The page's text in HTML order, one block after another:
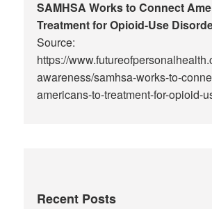
SAMHSA Works to Connect
Treatment for Opioid-Use
Source:
https://
awareness/samhsa-works-to-
americans-to-treatment-for-opioid-
Recent Posts